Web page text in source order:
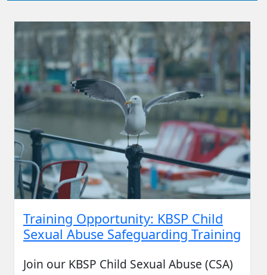
Training Opportunity: KBSP Child
Sexual Abuse Safeguarding Training
Join our KBSP Child Sexual Abuse (CSA)